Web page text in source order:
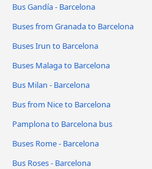
Bus Gandía - Barcelona
Buses from Granada to Barcelona
Buses Irun to Barcelona
Buses Malaga to Barcelona
Bus Milan - Barcelona
Bus from Nice to Barcelona
Pamplona to Barcelona bus
Buses Rome - Barcelona
Bus Roses - Barcelona